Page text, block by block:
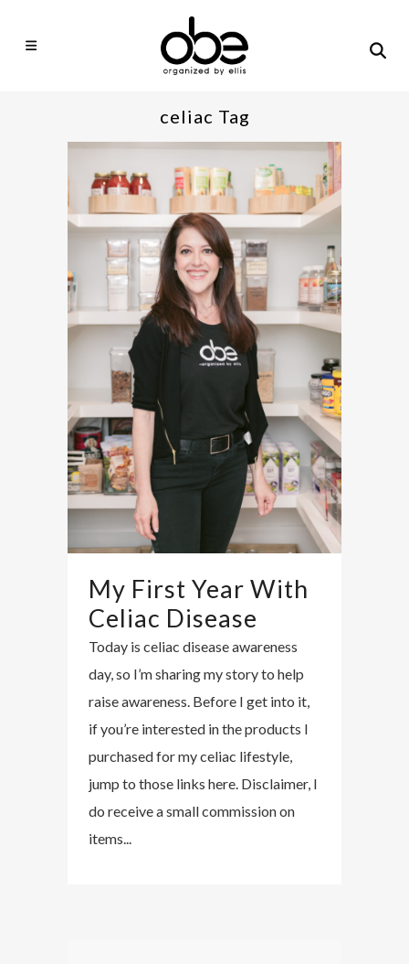
celiac Tag
My First Year With
Celiac Disease
Today is celiac disease awareness
day, so I’m sharing my story to help
raise awareness. Before I get into it,
if you’re interested in the products I
purchased for my celiac lifestyle,
jump to those links here. Disclaimer, I
do receive a small commission on
items...